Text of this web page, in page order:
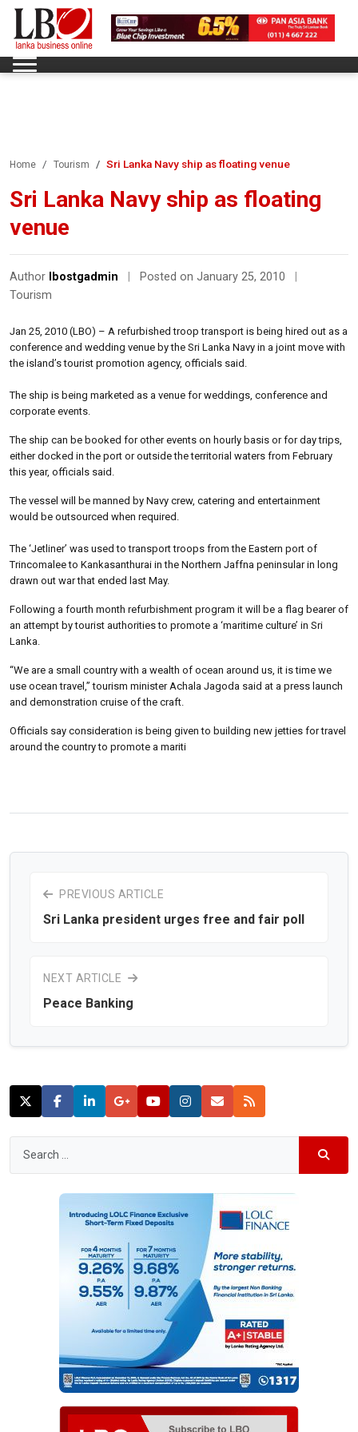
Home Tourism Sri Lanka Navy ship as floating venue
Sri Lanka Navy ship as floating
venue
Author lbostgadmin Posted on January 25, 2010
Tourism
Jan 25, 2010 (LBO) – A refurbished troop transport is being hired out as a
conference and wedding venue by the Sri Lanka Navy in a joint move with
the island’s tourist promotion agency, officials said.
The ship is being marketed as a venue for weddings, conference and
corporate events.
The ship can be booked for other events on hourly basis or for day trips,
either docked in the port or outside the territorial waters from February
this year, officials said.
The vessel will be manned by Navy crew, catering and entertainment
would be outsourced when required.
The ‘Jetliner’ was used to transport troops from the Eastern port of
Trincomalee to Kankasanthurai in the Northern Jaffna peninsular in long
drawn out war that ended last May.
Following a fourth month refurbishment program it will be a flag bearer of
an attempt by tourist authorities to promote a ‘maritime culture’ in Sri
Lanka.
“We are a small country with a wealth of ocean around us, it is time we
use ocean travel,” tourism minister Achala Jagoda said at a press launch
and demonstration cruise of the craft.
Officials say consideration is being given to building new jetties for travel
around the country to promote a mariti
PREVIOUS ARTICLE
Sri Lanka president urges free and fair poll
NEXT ARTICLE
Peace Banking